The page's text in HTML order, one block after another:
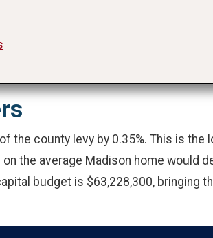
the county levy by 0.35%. This is
the average Madison home would
budget is $63,228,300, bringing